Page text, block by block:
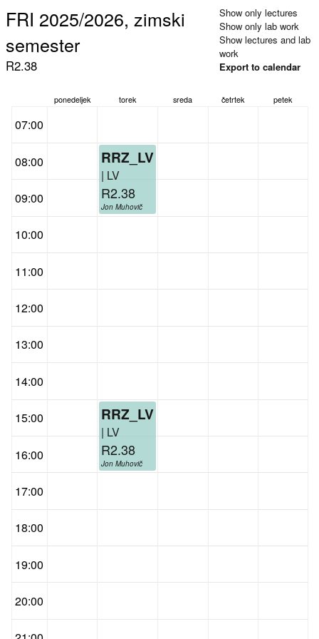
FRI 2025/2026, zimski
semester
R2.38
Show only lectures
Show only lab work
Show lectures and lab
work
Export to calendar
ponedeljek torek sreda četrtek petek
07:00
08:00
09:00
10:00
11:00
12:00
13:00
14:00
15:00
16:00
17:00
18:00
19:00
20:00
RRZ_LV
| LV
R2.38
Jon Muhovič
RRZ_LV
| LV
R2.38
Jon Muhovič